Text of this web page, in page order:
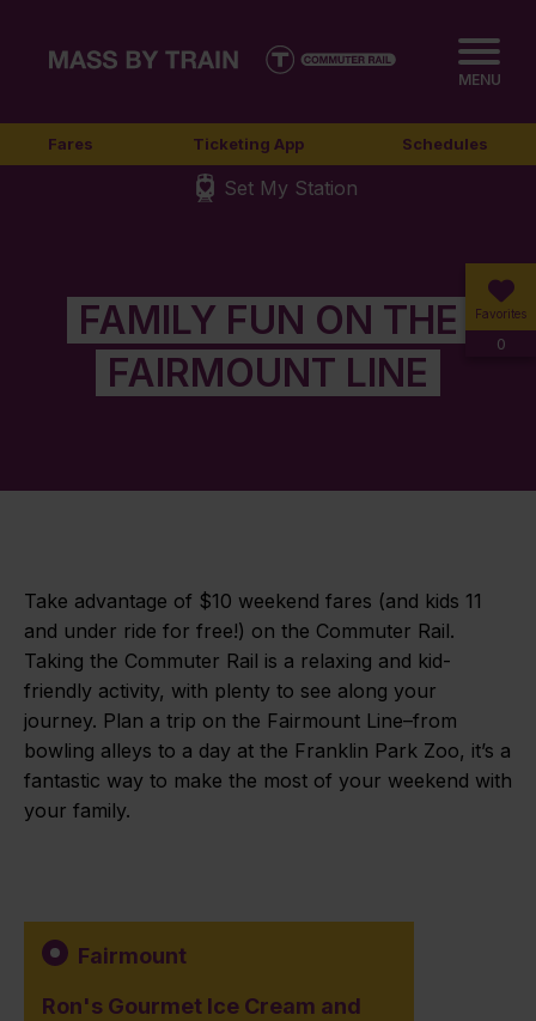
MENU
Fares Ticketing App Schedules
Set My Station
Favorites
0
FAMILY FUN ON THE
FAIRMOUNT LINE
Take advantage of $10 weekend fares (and kids 11
and under ride for free!) on the Commuter Rail.
Taking the Commuter Rail is a relaxing and kid-
friendly activity, with plenty to see along your
journey. Plan a trip on the Fairmount Line–from
bowling alleys to a day at the Franklin Park Zoo, it’s a
fantastic way to make the most of your weekend with
your family.
Fairmount
Ron's Gourmet Ice Cream and